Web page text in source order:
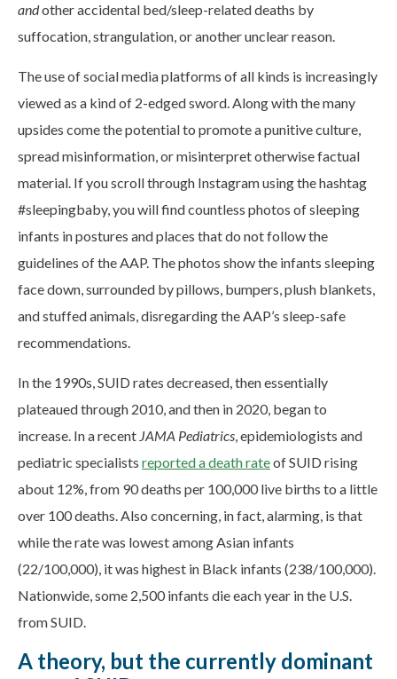
andother accidental bed/sleep-related deaths by
suffocation, strangulation, or another unclear reason.
The use of social media platforms of all kinds is increasingly
viewed as a kind of 2-edged sword. Along with the many
upsides come the potential to promote a punitive culture,
spread misinformation, or misinterpret otherwise factual
material. If you scroll through Instagram using the hashtag
#sleepingbaby, you will find countless photos of sleeping
infants in postures and places that do not follow the
guidelines of the AAP. The photos show the infants sleeping
face down, surrounded by pillows, bumpers, plush blankets,
and stuffed animals, disregarding the AAP’s sleep-safe
recommendations.
In the 1990s, SUID rates decreased, then essentially
plateaued through 2010, and then in 2020, began to
increase. In a recent JAMA Pediatrics, epidemiologists and
pediatric specialists reported a death rateof SUID rising
about 12%, from 90 deaths per 100,000 live births to a little
over 100 deaths. Also concerning, in fact, alarming, is that
while the rate was lowest among Asian infants
(22/100,000), it was highest in Black infants (238/100,000).
Nationwide, some 2,500 infants die each year in the U.S.
from SUID.
A theory, but the currently dominant